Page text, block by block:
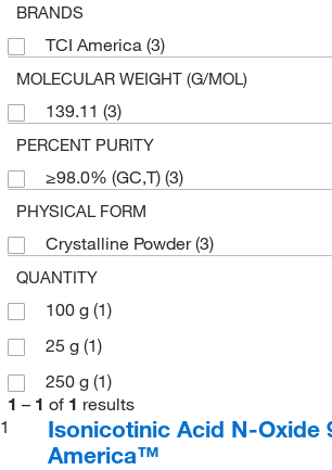
BRANDS
TCI America (3)
MOLECULAR WEIGHT (G/MOL)
139.11 (3)
PERCENT PURITY
≥98.0% (GC,T) (3)
PHYSICAL FORM
Crystalline Powder(3)
QUANTITY
100 g (1)
25 g (1)
250 g (1)
1 – 1 of 1 results
1
Isonicotinic Acid N-Oxide
America™